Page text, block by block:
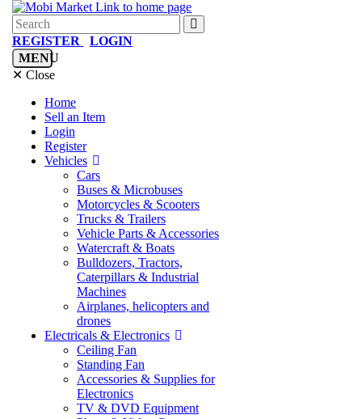
REGISTER
LOGIN
MENU
✕ Close
Home
Sell an Item
Login
Register
Vehicles
Cars
Buses & Microbuses
Motorcycles & Scooters
Trucks & Trailers
Vehicle Parts & Accessories
Watercraft & Boats
Bulldozers, Tractors,
Caterpillars & Industrial
Machines
Airplanes, helicopters and
drones
Electricals & Electronics
Ceiling Fan
Standing Fan
Accessories & Supplies for
Electronics
TV & DVD Equipment